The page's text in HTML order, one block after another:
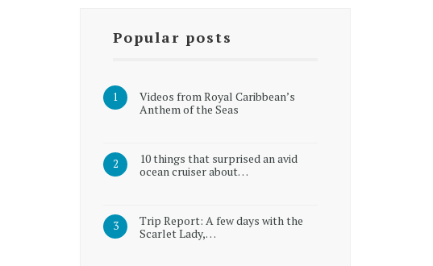
Popular posts
Videos from Royal Caribbean’s
Anthem of the Seas
10 things that surprised an avid
ocean cruiser about…
Trip Report: A few days with the
Scarlet Lady,…